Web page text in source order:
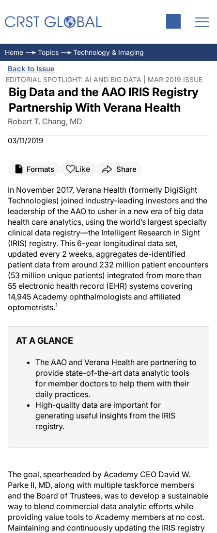
Home Topics Technology & Imaging
Back to Issue
EDITORIAL SPOTLIGHT: AI AND BIG DATA | MAR 2019 ISSUE
Big Data and the AAO IRIS Registry
Partnership With Verana Health
Robert T. Chang, MD
03/11/2019
Formats Like Share
In November 2017, Verana Health (formerly DigiSight
Technologies) joined industry-leading investors and the
leadership of the AAO to usher in a new era of big data
health care analytics, using the world’s largest specialty
clinical data registry—the Intelligent Research in Sight
(IRIS) registry. This 6-year longitudinal data set,
updated every 2 weeks, aggregates de-identified
patient data from around 232 million patient encounters
(53 million unique patients) integrated from more than
55 electronic health record (EHR) systems covering
14,945 Academy ophthalmologists and affiliated
optometrists.1
AT A GLANCE
The AAO and Verana Health are partnering to
provide state-of-the-art data analytic tools
for member doctors to help them with their
daily practices.
High-quality data are important for
generating useful insights from the IRIS
registry.
The goal, spearheaded by Academy CEO David W.
Parke II, MD, along with multiple taskforce members
and the Board of Trustees, was to develop a sustainable
way to blend commercial data analytic efforts while
providing value tools to Academy members at no cost.
Maintaining and continuously updating the IRIS registry